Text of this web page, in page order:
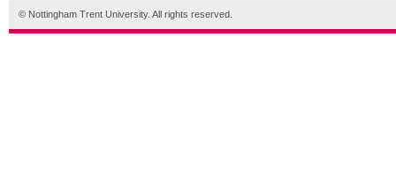
© Nottingham Trent University. All rights reserved.